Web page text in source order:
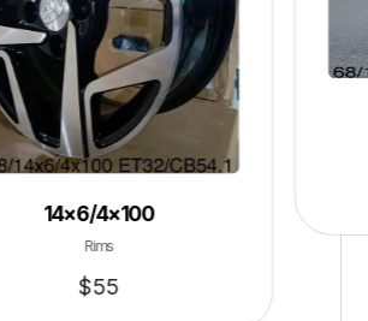
14×6/4×100
Rims
$55